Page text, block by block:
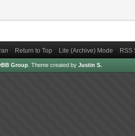
Return to Top Lite (Archive) Mode RSS
Group Theme created by Justin S.